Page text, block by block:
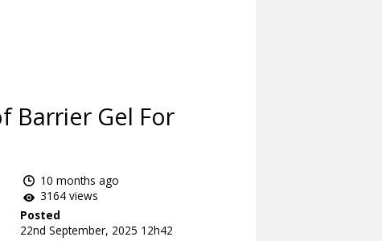
Barrier Gel For
10 months ago
3164 views
Posted
22nd September, 2025 12h42